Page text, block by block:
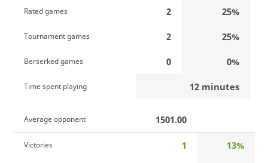
Rated games 2 25%
Tournament games 2 25%
Berserked games 0 0%
Time spent playing 12 minutes
Average opponent 1501.00
Victories 1 13%